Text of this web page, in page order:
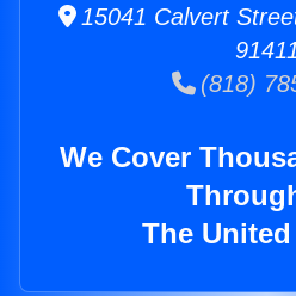
15041 Calvert
(818)
We Cover
The